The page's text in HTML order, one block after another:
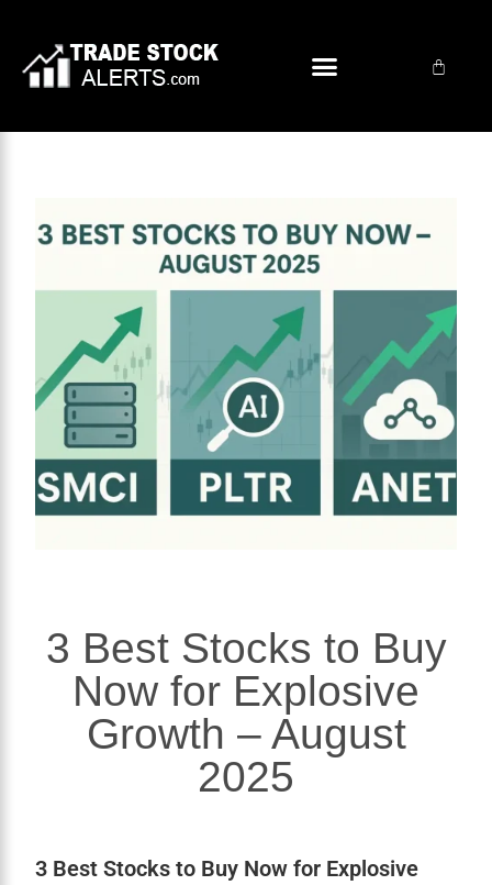
3 Best Stocks to Buy
Now for Explosive
Growth – August
2025
3 Best Stocks to Buy Now for Explosive